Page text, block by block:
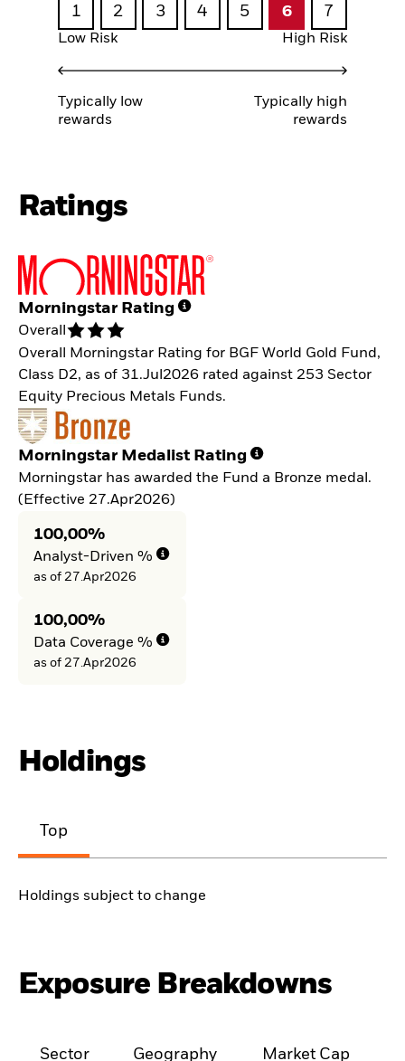
1 2 3 4 5 6 7
Low Risk High Risk
Typically low
rewards
Typically high
rewards
Ratings
Morningstar Rating
Overall
Overall Morningstar Rating for BGF World Gold Fund,
Class D2, as of 31.Jul2026 rated against 253 Sector
Equity Precious Metals Funds.
Morningstar Medalist Rating
Morningstar has awarded the Fund a Bronze medal.
(Effective 27.Apr2026)
100,00%
Analyst-Driven %
as of 27.Apr2026
100,00%
Data Coverage %
as of 27.Apr2026
Holdings
Top
Holdings subject to change
Exposure Breakdowns
Sector Geography Market Cap